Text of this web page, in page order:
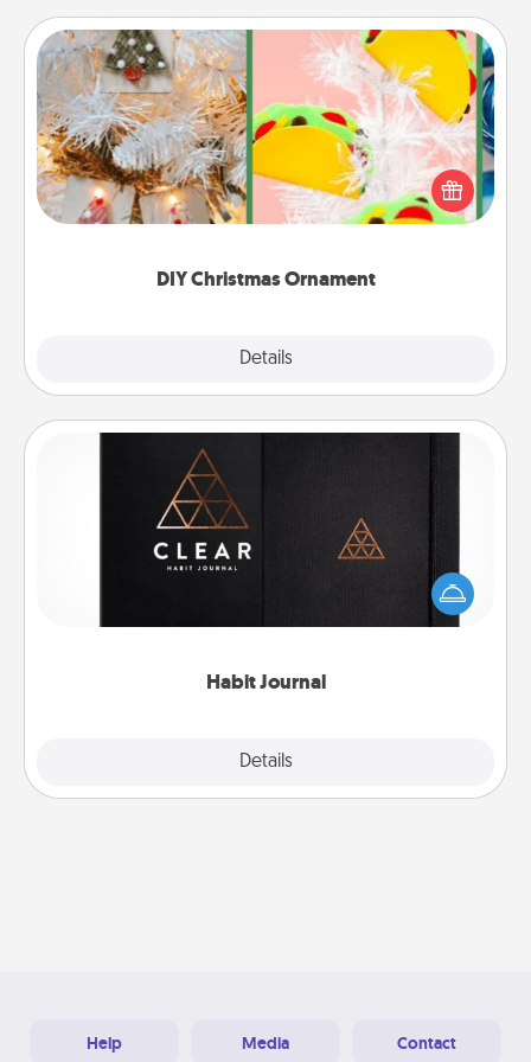
DIY Christmas Ornament
Details
DIY Christmas Ornament
For the Christmas lovers in your life, receiving a
homemade tree ornament could mean the world.
Here's a list of 75 DIY Christmas ornaments to get
Habit Journal
Details
Habit Journal
Help for creating healthy habits is a wonderful gift in
and of itself. Here's a fun journal that will help your
friends and loved ones do just that.
Help Media Contact